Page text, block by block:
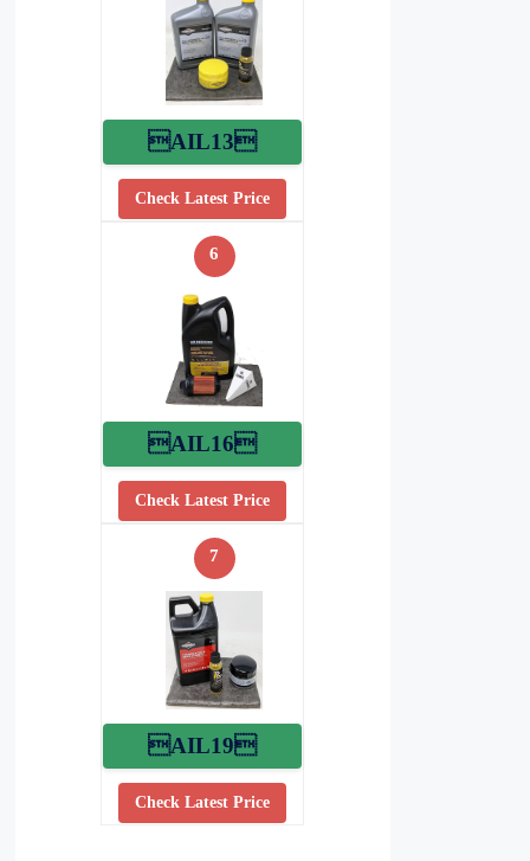
AIL13
Check Latest Price
6
AIL16
Check Latest Price
7
AIL19
Check Latest Price